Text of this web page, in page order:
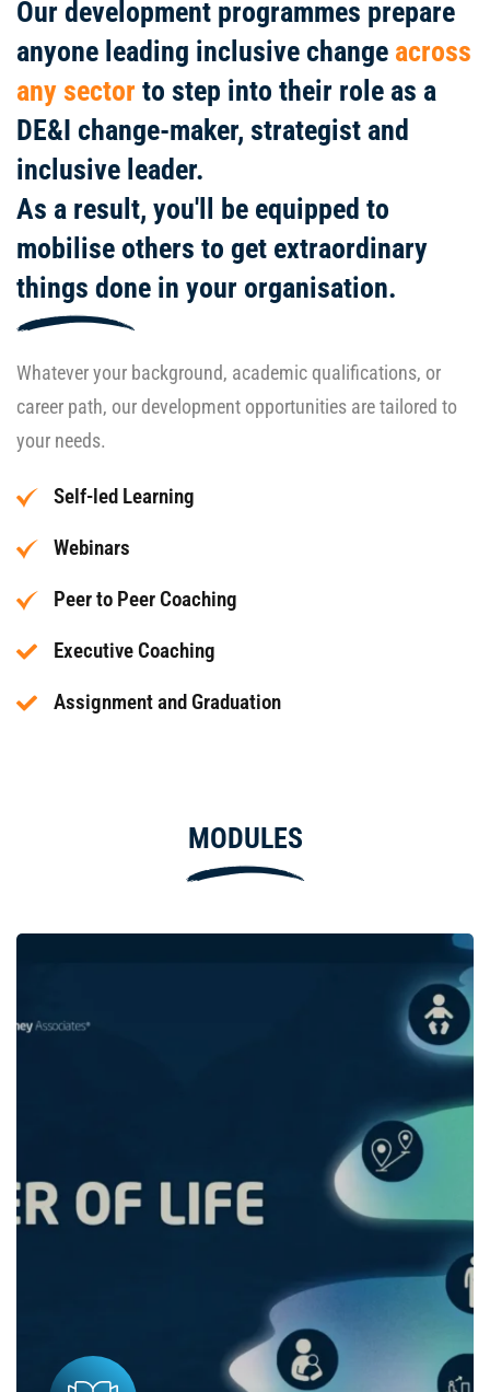
Our development programmes prepare
anyone leading inclusive change across
any sector to step into their role as a
DE&I change-maker, strategist and
inclusive leader.
As a result, you'll be equipped to
mobilise others to get extraordinary
things done in your organisation.
Whatever your background, academic qualifications, or
career path, our development opportunities are tailored to
your needs.
Self-led Learning
Webinars
Peer to Peer Coaching
Executive Coaching
Assignment and Graduation
MODULES